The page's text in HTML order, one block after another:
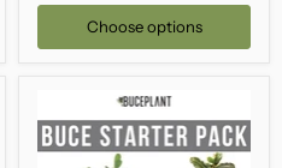
Choose options